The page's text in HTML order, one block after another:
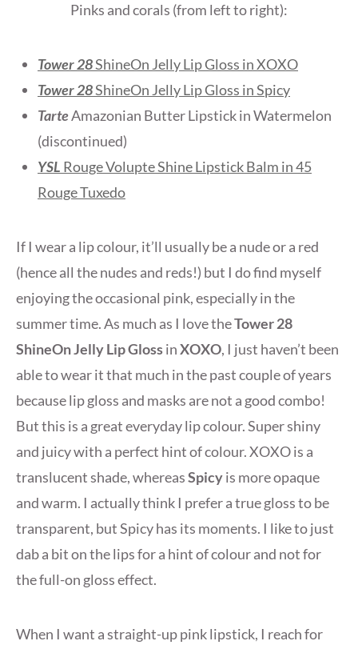
Pinks and corals (from left to right):
Tower 28ShineOn Jelly Lip Gloss in XOXO
Tower 28ShineOn Jelly Lip Gloss in Spicy
TarteAmazonian Butter Lipstick in Watermelon
(discontinued)
YSL Rouge Volupte Shine Lipstick Balm in 45
Rouge Tuxedo
If I wear a lip colour, it’ll usually be a nude or a red
(hence all the nudes and reds!) but I do find myself
enjoying the occasional pink, especially in the
summer time. As much as I love theTower 28
ShineOn Jelly Lip GlossinXOXO, I just haven’t been
able to wear it that much in the past couple of years
because lip gloss and masks are not a good combo!
But this is a great everyday lip colour. Super shiny
and juicy with a perfect hint of colour. XOXO is a
translucent shade, whereasSpicyis more opaque
and warm. I actually think I prefer a true gloss to be
transparent, but Spicy has its moments. I like to just
dab a bit on the lips for a hint of colour and not for
the full-on gloss effect.
When I want a straight-up pink lipstick, I reach for